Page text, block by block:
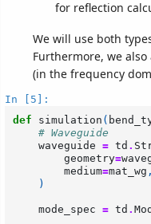
for reflection
We will use both
Furthermore, we also
(in the frequency
In [5]:
def
simulation (
# Waveguide
waveguide = td .
geometry=
medium=mat_wg ,
)
mode_spec = td .